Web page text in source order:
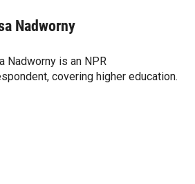
Nadworny
Nadworny is an NPR
covering higher education.